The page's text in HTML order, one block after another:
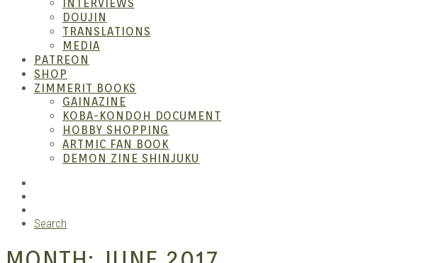
Anime |
INTERVIEWS
DOUJIN
TRANSLATIONS
MEDIA
PATREON
SHOP
ZIMMERIT BOOKS
GAINAZINE
KOBA-KONDOH DOCUMENT
HOBBY SHOPPING
ARTMIC FAN BOOK
DEMON ZINE SHINJUKU
Search